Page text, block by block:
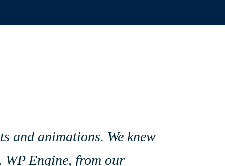
and animations. We knew
WP Engine, from our